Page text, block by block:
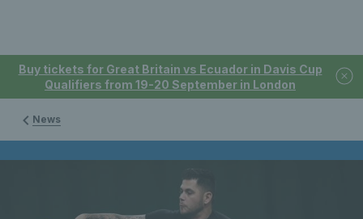
Buy tickets for Great Britain vs Ecuador in Davis Cup
Qualifiers from 19-20 September in London
News